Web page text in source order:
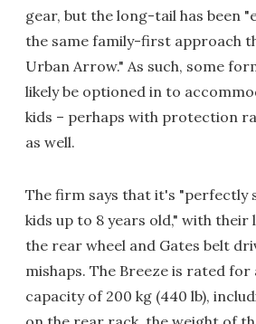
gear, but the long-tail has been
the same family-first approach
Urban Arrow." As such, some
likely be optioned in to
kids – perhaps with protection
as well.
The firm says that it's "perfectly
kids up to 8 years old," with their
the rear wheel and Gates belt
mishaps. The Breeze is rated for
capacity of 200 kg (440 lb),